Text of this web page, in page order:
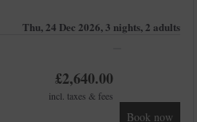
Thu, 24 Dec 2026, 3 nights, 2 adults
£2,640.00
incl. taxes & fees
Book now